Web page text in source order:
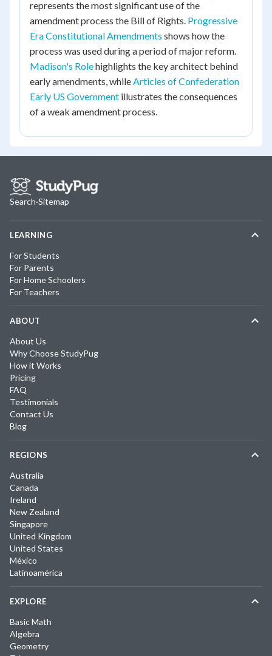
represents the most significant use of the
amendment process the Bill of Rights. Progressive
Era Constitutional Amendments shows how the
process was used during a period of major reform.
Madison's Rolehighlights the key architect behind
early amendments, whileArticles of Confederation
Early US Government illustrates the consequences
of a weak amendment process.
Search·Sitemap
LEARNING
For Students
For Parents
For Home Schoolers
For Teachers
ABOUT
About Us
Why Choose StudyPug
How it Works
Pricing
FAQ
Testimonials
Contact Us
Blog
REGIONS
Australia
Canada
Ireland
New Zealand
Singapore
United Kingdom
United States
México
Latinoamérica
EXPLORE
Basic Math
Algebra
Geometry